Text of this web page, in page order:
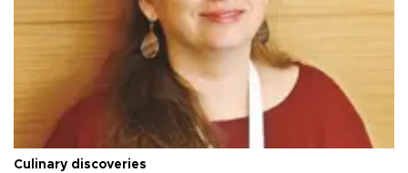
Culinary discoveries